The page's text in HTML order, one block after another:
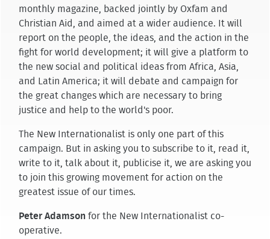
monthly magazine, backed jointly by Oxfam and
Christian Aid, and aimed at a wider audience. It will
report on the people, the ideas, and the action in the
fight for world development; it will give a platform to
the new social and political ideas from Africa, Asia,
and Latin America; it will debate and campaign for
the great changes which are necessary to bring
justice and help to the world's poor.
The New Internationalist is only one part of this
campaign. But in asking you to subscribe to it, read it,
write to it, talk about it, publicise it, we are asking you
to join this growing movement for action on the
greatest issue of our times.
Peter Adamsonfor the New Internationalist co-
operative.